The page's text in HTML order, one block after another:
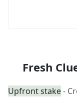
Fresh
Upfront stake-